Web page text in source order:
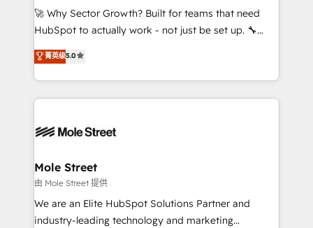
with good people' and have worked with incredible
brands. You can see some of them on our website,
🚀 Why Sector Growth? Built for teams that need
HubSpot to actually work - not just be set up. 🔧
HubSpot Experts: Onboarding, migrations,
automation, and training built for adoption. ⚡ Highly
Technical Execution: ERP, EMR and Custom
Integrations; complex builds delivered in weeks, not
workflows; automation agents; process optimization
Healthcare: HIPAA implementations; secure data
workflows 💼 Financial Services: compliant
workflows; audit-ready reporting ⚖️ Legal: client
intake; pipeline and document workflows 🛒 E-
菁英级5.0
Mole Street
由 Mole Street 提供
We are an Elite HubSpot Solutions Partner and
industry-leading technology and marketing